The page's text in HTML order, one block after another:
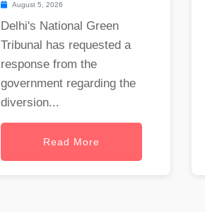
August 5, 2026
Delhi's National Green
Tribunal has requested a
response from the
government regarding the
diversion...
Read More